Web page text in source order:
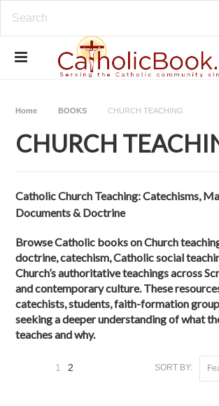
Home BOOKS CHURCH TEACHING
CHURCH
Catholic Church Teaching: Catechisms,
Documents & Doctrine
Browse Catholic books on Church
doctrine, catechism, Catholic social
Church’s authoritative teachings across
and contemporary culture. These
catechists, students, faith-formation
seeking a deeper understanding of what
teaches and why.
SORT BY:
1 2